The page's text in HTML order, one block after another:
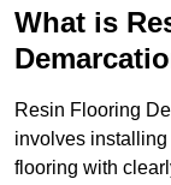
What is
Resin Flooring
involves
flooring with